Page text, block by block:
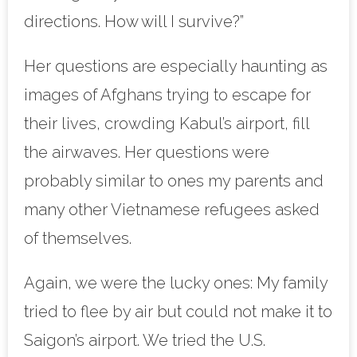
directions. How will I survive?”
Her questions are especially haunting as
images of Afghans trying to escape for
their lives, crowding Kabul’s airport, fill
the airwaves. Her questions were
probably similar to ones my parents and
many other Vietnamese refugees asked
of themselves.
Again, we were the lucky ones: My family
tried to flee by air but could not make it to
Saigon’s airport. We tried the U.S.